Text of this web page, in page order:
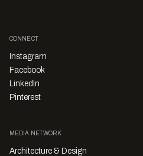
CONNECT
Instagram
Facebook
LinkedIn
Pinterest
MEDIA NETWORK
Architecture & Design